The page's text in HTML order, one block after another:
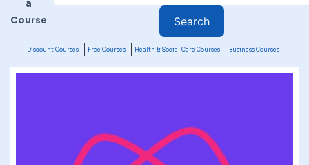
a
Course
Discount Courses Free Courses Health & Social Care Courses Business Courses